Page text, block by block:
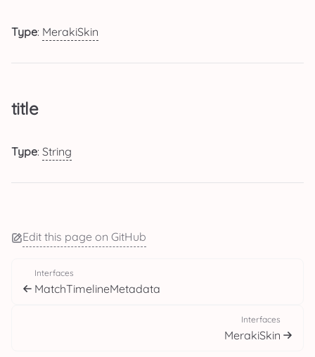
Type: MerakiSkin
title
Type: String
Edit this page on GitHub
Interfaces
MatchTimelineMetadata
Interfaces
MerakiSkin